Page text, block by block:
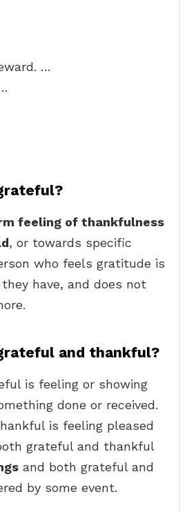
…
feeling of thankfulness
, or towards specific
who feels gratitude is
have, and does not
and thankful?
is feeling or showing
done or received.
is feeling pleased
grateful and thankful
and both grateful and
by some event.